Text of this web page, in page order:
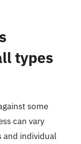
types
some
can vary
and individual